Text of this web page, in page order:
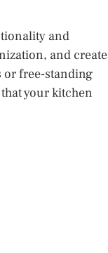
and
and
or free-standing
your kitchen